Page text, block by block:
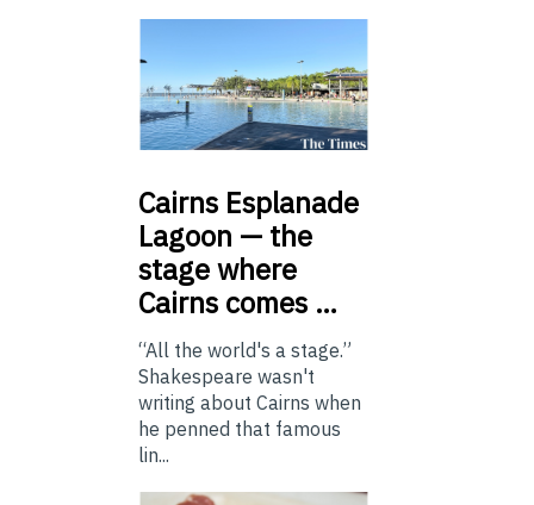
Cairns Esplanade
Lagoon — the
stage where
Cairns comes …
“All the world's a stage.”
Shakespeare wasn't
writing about Cairns when
he penned that famous
lin...